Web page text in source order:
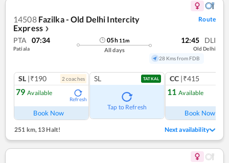
14508 Fazilka - Old Delhi Intercity
Express ❯
Route
PTA 07:34
Patiala
05h 11m
All days
12:45 DLI
Old Delhi
28 Kms from FDB
SL |₹190 2 coaches
79 Available
Refresh
Book Now
SL TATKAL
Tap to Refresh
CC |₹415
11 Available
Book Now
251 km, 13 Halt! Next availability